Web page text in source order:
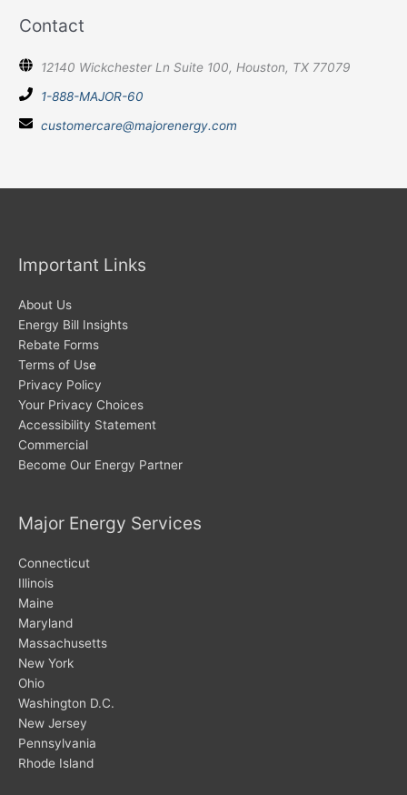
Contact
12140 Wickchester Ln Suite 100, Houston, TX 77079
1-888-MAJOR-60
customercare@majorenergy.com
Important Links
About Us
Energy Bill Insights
Rebate Forms
Terms of Use
Privacy Policy
Your Privacy Choices
Accessibility Statement
Commercial
Become Our Energy Partner
Major Energy Services
Connecticut
Illinois
Maine
Maryland
Massachusetts
New York
Ohio
Washington D.C.
New Jersey
Pennsylvania
Rhode Island